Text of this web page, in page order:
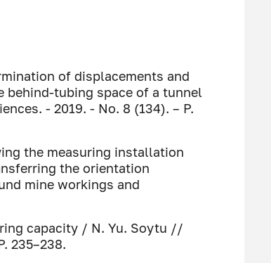
of displacements and
tubing space of a tunnel
- 2019. - No. 8 (134). – P.
the measuring installation
the orientation
mine workings and
capacity / N. Yu. Soytu //
235–238.